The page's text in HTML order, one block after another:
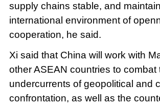
supply chains stable, and
international environment of
cooperation, he said.
Xi said that China will work with
other ASEAN countries to combat
undercurrents of geopolitical and
confrontation, as well as the